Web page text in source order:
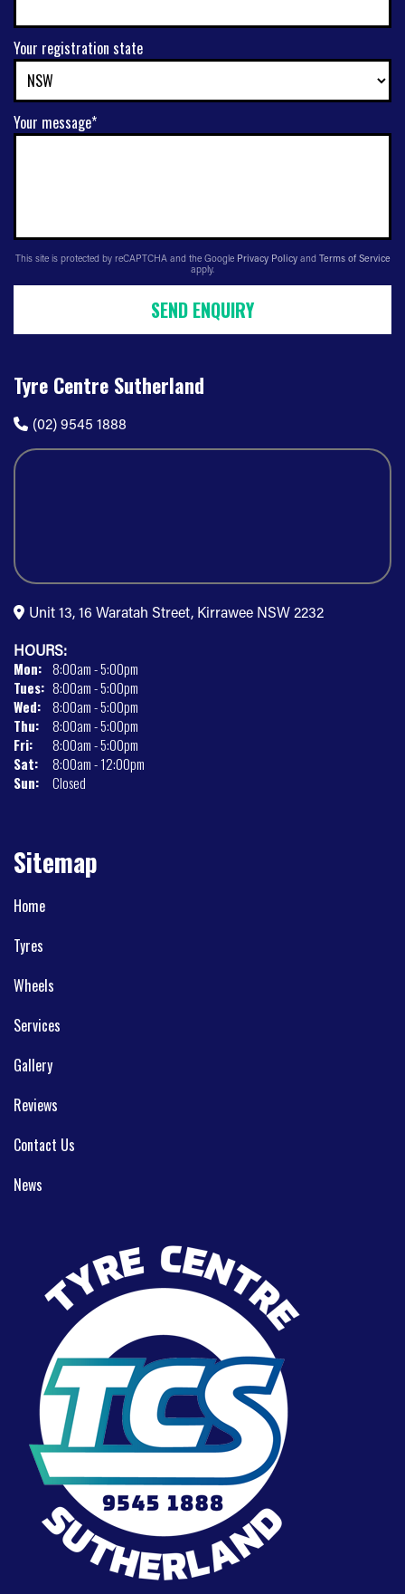
Your registration state
Your message*
This site is protected by reCAPTCHA and the Google Privacy Policy and Terms of Service
apply.
SEND ENQUIRY
Tyre Centre Sutherland
(02) 9545 1888
Unit 13, 16 Waratah Street, Kirrawee NSW 2232
HOURS:
Mon: 8:00am - 5:00pm
Tues: 8:00am - 5:00pm
Wed: 8:00am - 5:00pm
Thu:
8:00am - 5:00pm
Fri:
8:00am - 5:00pm
Sat:
8:00am - 12:00pm
Sun:
Closed
Sitemap
Home
Tyres
Wheels
Services
Gallery
Reviews
Contact Us
News